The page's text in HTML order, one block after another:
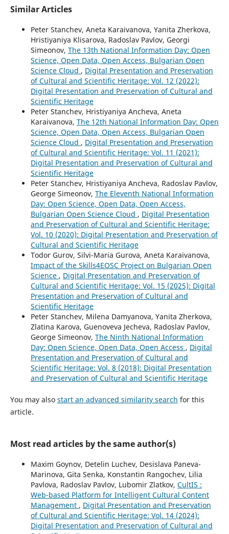
Similar Articles
Peter Stanchev, Aneta Karaivanova, Yanita Zherkova,
Hristiyaniya Klisarova, Radoslav Pavlov, Georgi
Simeonov, The 13th National Information Day: Open
Science, Open Data, Open Access, Bulgarian Open
Science Cloud , Digital Presentation and Preservation
of Cultural and Scientific Heritage: Vol. 12 (2022):
Digital Presentation and Preservation of Cultural and
Scientific Heritage
Peter Stanchev, Hristiyaniya Ancheva, Aneta
Karaivanova, The 12th National Information Day: Open
Science, Open Data, Open Access, Bulgarian Open
Science Cloud , Digital Presentation and Preservation
of Cultural and Scientific Heritage: Vol. 11 (2021):
Digital Presentation and Preservation of Cultural and
Scientific Heritage
Peter Stanchev, Hristiyaniya Ancheva, Radoslav Pavlov,
George Simeonov, The Eleventh National Information
Day: Open Science, Open Data, Open Access,
Bulgarian Open Science Cloud , Digital Presentation
and Preservation of Cultural and Scientific Heritage:
Vol. 10 (2020): Digital Presentation and Preservation of
Cultural and Scientific Heritage
Todor Gurov, Silvi-Maria Gurova, Aneta Karaivanova,
Impact of the Skills4EOSC Project on Bulgarian Open
Science , Digital Presentation and Preservation of
Cultural and Scientific Heritage: Vol. 15 (2025): Digital
Presentation and Preservation of Cultural and
Scientific Heritage
Peter Stanchev, Milena Damyanova, Yanita Zherkova,
Zlatina Karova, Guenoveva Jecheva, Radoslav Pavlov,
George Simeonov, The Ninth National Information
Day: Open Science, Open Data, Open Access , Digital
Presentation and Preservation of Cultural and
Scientific Heritage: Vol. 8 (2018): Digital Presentation
and Preservation of Cultural and Scientific Heritage
You may also start an advanced similarity search for this
article.
Most read articles by the same author(s)
Maxim Goynov, Detelin Luchev, Desislava Paneva-
Marinova, Gita Senka, Konstantin Rangochev, Lilia
Pavlova, Radoslav Pavlov, Lubomir Zlatkov, CultIS :
Web-based Platform for Intelligent Cultural Content
Management , Digital Presentation and Preservation
of Cultural and Scientific Heritage: Vol. 14 (2024):
Digital Presentation and Preservation of Cultural and